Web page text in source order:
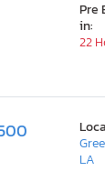
Pre
in:
22
LA